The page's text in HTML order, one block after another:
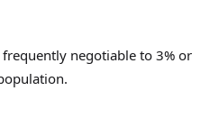
negotiable to 3% or